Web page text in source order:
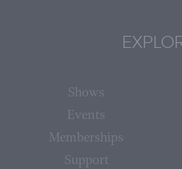
Shows
Events
Memberships
Support